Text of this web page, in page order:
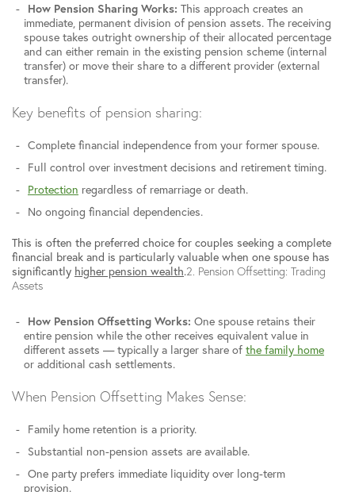
How Pension Sharing Works: This approach creates an
immediate, permanent division of pension assets. The receiving
spouse takes outright ownership of their allocated percentage
and can either remain in the existing pension scheme (internal
transfer) or move their share to a different provider (external
transfer).
Key benefits of pension sharing:
Complete financial independence from your former spouse.
Full control over investment decisions and retirement timing.
Protection regardless of remarriage or death.
No ongoing financial dependencies.
This is often the preferred choice for couples seeking a complete
financial break and is particularly valuable when one spouse has
significantly higher pension wealth.2. Pension Offsetting: Trading
Assets
How Pension Offsetting Works: One spouse retains their
entire pension while the other receives equivalent value in
different assets — typically a larger share of the family home
or additional cash settlements.
When Pension Offsetting Makes Sense:
Family home retention is a priority.
Substantial non-pension assets are available.
One party prefers immediate liquidity over long-term
provision.